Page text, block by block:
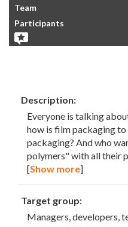
Team
Participants
Description:
Everyone is talking
how is film packaging
packaging? And who
polymers" with all their
[Show more]
Target group:
Managers, developers,